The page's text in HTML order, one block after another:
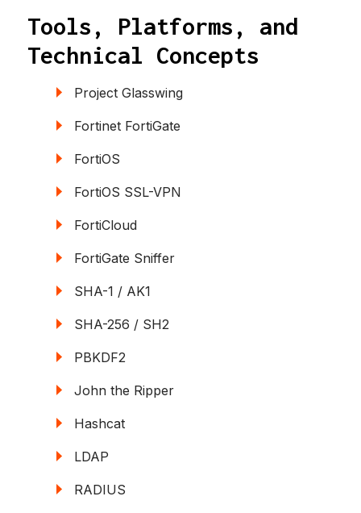
Tools, Platforms, and
Technical Concepts
Project Glasswing
Fortinet FortiGate
FortiOS
FortiOS SSL-VPN
FortiCloud
FortiGate Sniffer
SHA-1 / AK1
SHA-256 / SH2
PBKDF2
John the Ripper
Hashcat
LDAP
RADIUS